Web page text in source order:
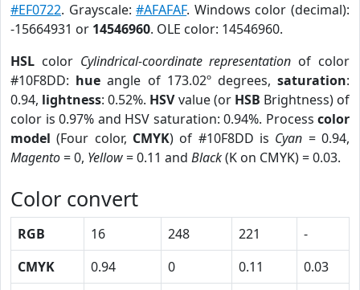
#EF0722. Grayscale:#AFAFAF. Windows color (decimal):
-15664931 or 14546960. OLE color: 14546960.
HSL color Cylindrical-coordinate representation of color
#10F8DD: hue angle of 173.02º degrees,saturation:
0.94, lightness: 0.52%. HSVvalue (or HSB Brightness) of
color is 0.97% and HSV saturation: 0.94%. Process color
model (Four color, CMYK) of #10F8DD is Cyan = 0.94,
Magento= 0, Yellow= 0.11 and Black(K on CMYK) = 0.03.
Color convert
RGB 16 248 221
-
CMYK
0.94 0 0.11
0.03